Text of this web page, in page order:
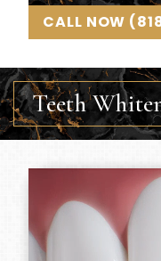
CALL NOW
Teeth